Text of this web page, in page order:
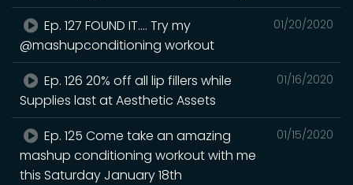
01/20/2020
Ep. 127 FOUND IT.... Try my
@mashupconditioning workout
01/16/2020
Ep. 126 20% off all lip fillers while
Supplies last at Aesthetic Assets
01/15/2020
Ep. 125 Come take an amazing
mashup conditioning workout with me
this Saturday January 18th